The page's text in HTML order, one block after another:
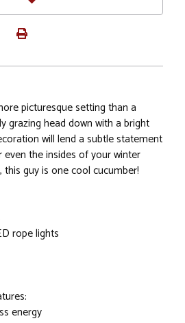
picturesque setting than a
grazing head down with a bright
will lend a subtle statement
the insides of your winter
guy is one cool cucumber!
rope lights
energy